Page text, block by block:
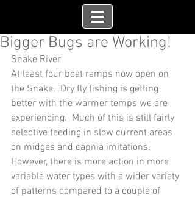
Bigger Bugs are Working!
Snake River
At least four boat ramps now open on
the Snake.  Dry fly fishing is getting
better with the warmer temps we are
experiencing.  Much of this is still fairly
selective feeding in slow current areas
on midges and capnia imitations.
However, there is more action in more
variable water types with a wider variety
of patterns compared to a couple of